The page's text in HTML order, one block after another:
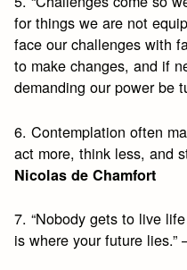
for things we are not
face our challenges with
to make changes, and if
demanding our power be
6. Contemplation often
act more, think less, and
Nicolas de Chamfort
7. “Nobody gets to live
is where your future lies.”